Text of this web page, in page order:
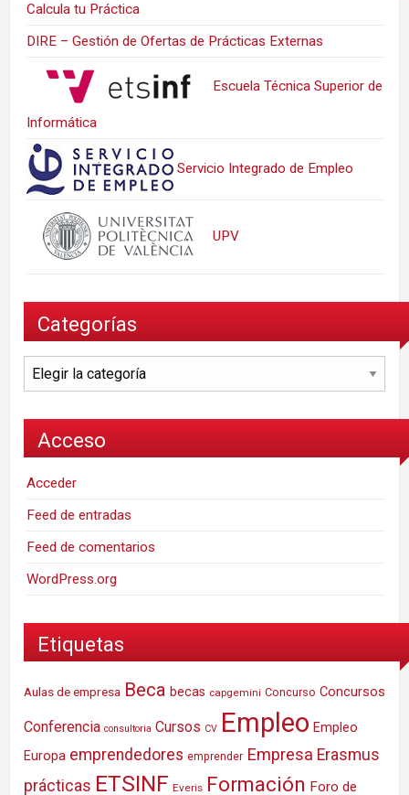
Calcula tu Práctica
DIRE – Gestión de Ofertas de Prácticas Externas
Escuela Técnica Superior de
Informática
Servicio Integrado de Empleo
UPV
Categorías
Categorías
Acceso
Acceder
Feed de entradas
Feed de comentarios
WordPress.org
Etiquetas
Aulas de empresa Beca becas capgemini Concurso Concursos
Conferencia consultoria Cursos CV Empleo Empleo
Europa emprendedores emprender Empresa Erasmus
prácticas ETSINF Everis Formación Foro de